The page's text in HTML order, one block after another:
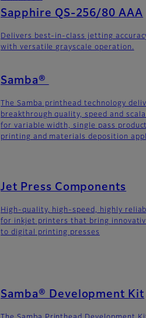
Sapphire QS-256/80 AAA
Delivers best-in-class jetting
with versatile grayscale operation.
Samba®
The Samba printhead technology
breakthrough quality, speed and
for variable width, single pass
printing and materials deposition
Jet Press Components
High-quality, high-speed, highly
for inkjet printers that bring
to digital printing presses
Samba® Development Kit